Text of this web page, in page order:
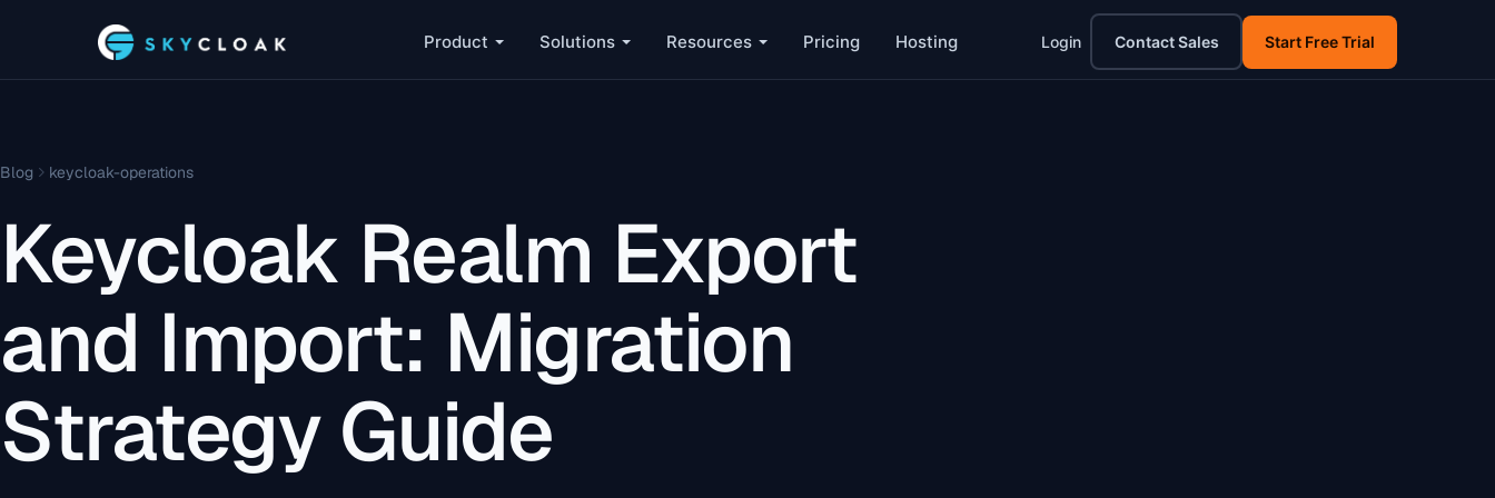
Product Solutions Resources Pricing Hosting Login Contact Sales Start Free Trial
Blog keycloak-operations
Keycloak Realm Export
and Import: Migration
Strategy Guide